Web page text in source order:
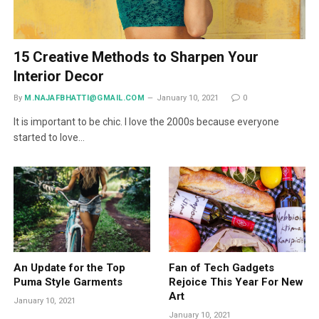
15 Creative Methods to Sharpen Your
Interior Decor
By M.NAJAFBHATTI@GMAIL.COM January 10, 2021 0
It is important to be chic. I love the 2000s because everyone
started to love…
An Update for the Top
Puma Style Garments
January 10, 2021
Fan of Tech Gadgets
Rejoice This Year For New
Art
January 10, 2021